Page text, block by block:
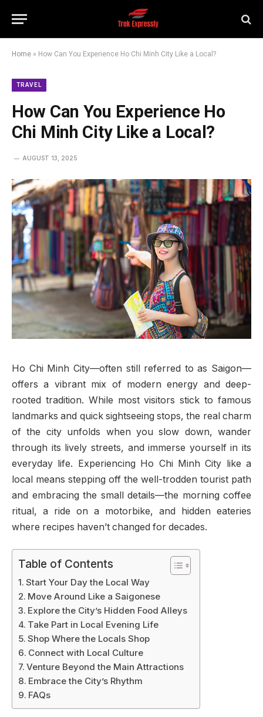
Home » How Can You Experience Ho Chi Minh City Like a Local?
TRAVEL
How Can You Experience Ho
Chi Minh City Like a Local?
AUGUST 13, 2025
Ho Chi Minh City—often still referred to as Saigon—
offers a vibrant mix of modern energy and deep-
rooted tradition. While most visitors stick to famous
landmarks and quick sightseeing stops, the real charm
of the city unfolds when you slow down, wander
through its lively streets, and immerse yourself in its
everyday life. Experiencing Ho Chi Minh City like a
local means stepping off the well-trodden tourist path
and embracing the small details—the morning coffee
ritual, a ride on a motorbike, and hidden eateries
where recipes haven’t changed for decades.
Table of Contents
Start Your Day the Local Way
Move Around Like a Saigonese
Explore the City’s Hidden Food Alleys
Take Part in Local Evening Life
Shop Where the Locals Shop
Connect with Local Culture
Venture Beyond the Main Attractions
Embrace the City’s Rhythm
FAQs